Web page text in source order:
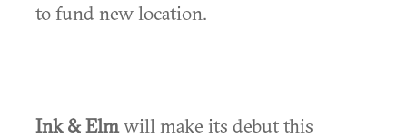
to fund new location.
Ink & Elmwill make its debut this